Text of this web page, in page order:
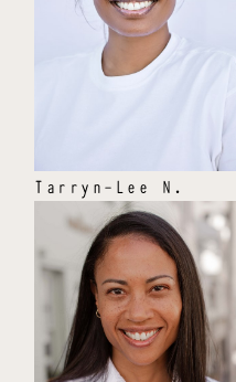
Tarryn-Lee N .